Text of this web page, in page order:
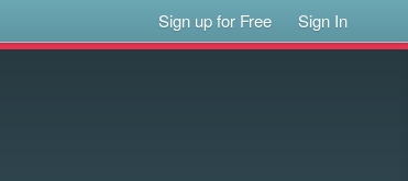
Sign up for Free Sign In